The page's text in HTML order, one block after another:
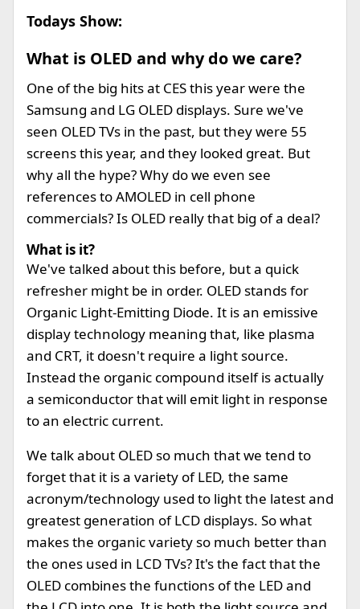
Todays Show:
What is OLED and why do we care?
One of the big hits at CES this year were the
Samsung and LG OLED displays. Sure we've
seen OLED TVs in the past, but they were 55
screens this year, and they looked great. But
why all the hype? Why do we even see
references to AMOLED in cell phone
commercials? Is OLED really that big of a deal?
What is it?
We've talked about this before, but a quick
refresher might be in order. OLED stands for
Organic Light-Emitting Diode. It is an emissive
display technology meaning that, like plasma
and CRT, it doesn't require a light source.
Instead the organic compound itself is actually
a semiconductor that will emit light in response
to an electric current.
We talk about OLED so much that we tend to
forget that it is a variety of LED, the same
acronym/technology used to light the latest and
greatest generation of LCD displays. So what
makes the organic variety so much better than
the ones used in LCD TVs? It's the fact that the
OLED combines the functions of the LED and